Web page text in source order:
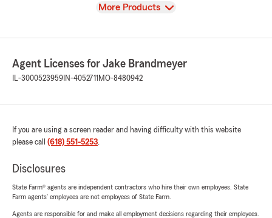
View
More Products
Agent Licenses for Jake Brandmeyer
IL-3000523959 IN-4052711 MO-8480942
If you are using a screen reader and having difficulty with this website
please call (618) 551-5253.
Disclosures
State Farm® agents are independent contractors who hire their own employees. State
Farm agents’ employees are not employees of State Farm.
Agents are responsible for and make all employment decisions regarding their employees.